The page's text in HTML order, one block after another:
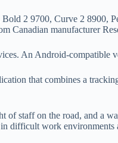
2 9700, Curve 2 8900,
Canadian manufacturer
An Android-compatible
that combines a
of staff on the road, and a
difficult work environments